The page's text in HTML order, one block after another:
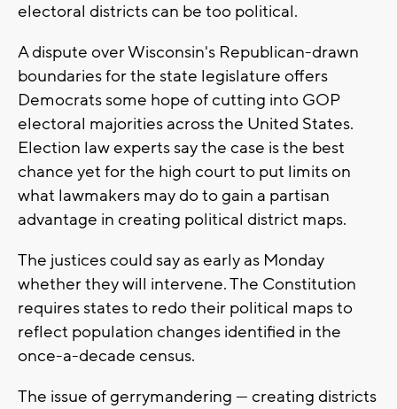
electoral districts can be too political.
A dispute over Wisconsin's Republican-drawn
boundaries for the state legislature offers
Democrats some hope of cutting into GOP
electoral majorities across the United States.
Election law experts say the case is the best
chance yet for the high court to put limits on
what lawmakers may do to gain a partisan
advantage in creating political district maps.
The justices could say as early as Monday
whether they will intervene. The Constitution
requires states to redo their political maps to
reflect population changes identified in the
once-a-decade census.
The issue of gerrymandering — creating districts